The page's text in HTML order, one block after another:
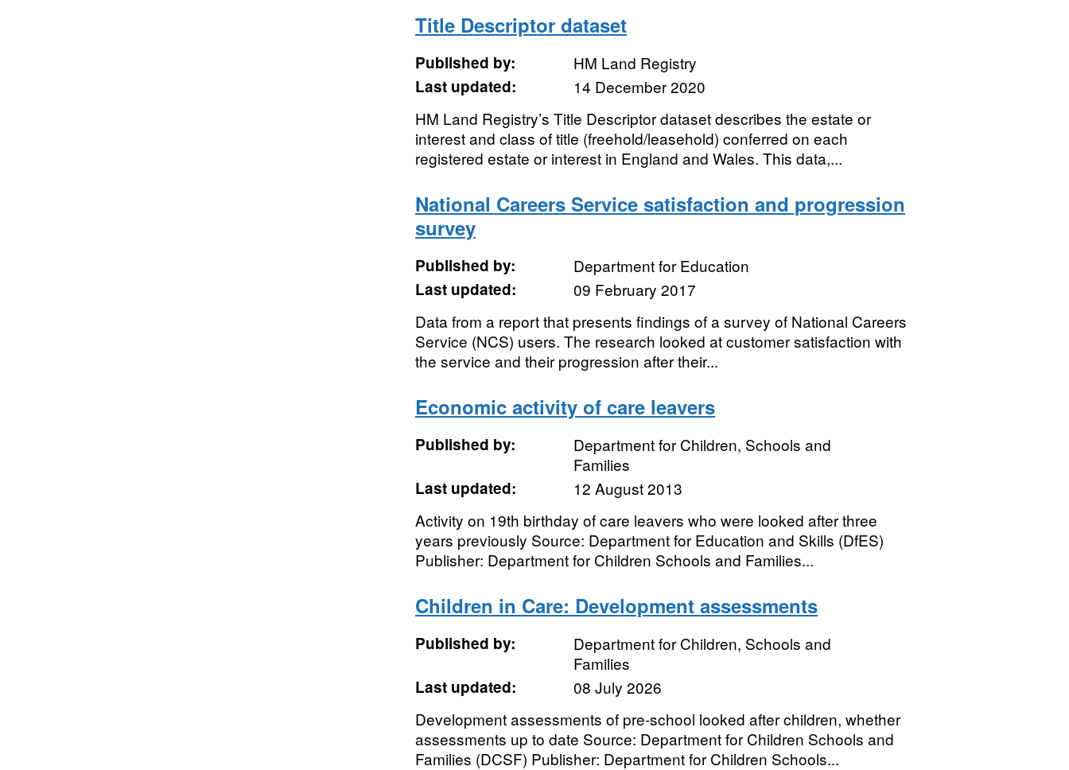
Title Descriptor dataset
Published by:
HM Land Registry
Last updated:
14 December 2020
HM Land Registry’s Title Descriptor dataset describes the estate or
interest and class of title (freehold/leasehold) conferred on each
registered estate or interest in England and Wales. This data,...
National Careers Service satisfaction and progression
survey
Published by:
Department for Education
Last updated:
09 February 2017
Data from a report that presents findings of a survey of National Careers
Service (NCS) users. The research looked at customer satisfaction with
the service and their progression after their...
Economic activity of care leavers
Published by:
Department for Children, Schools and
Families
Last updated:
12 August 2013
Activity on 19th birthday of care leavers who were looked after three
years previously Source: Department for Education and Skills (DfES)
Publisher: Department for Children Schools and Families...
Children in Care: Development assessments
Published by:
Department for Children, Schools and
Families
Last updated:
08 July 2026
Development assessments of pre-school looked after children, whether
assessments up to date Source: Department for Children Schools and
Families (DCSF) Publisher: Department for Children Schools...